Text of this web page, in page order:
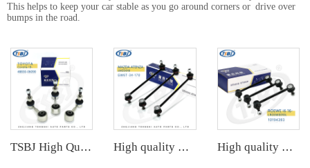
This helps to keep your car stable as you go around corners or drive over
bumps in the road.
TSBJ High Quality Factory Auto Parts Rear Stabilizer Link L/R for Toyota Corolla 19- OE: 48830-06090 High quality wholesale manufacturer rear stabilizer link for bmw E90/E91/E92/E93 OE 33556764428 High quality wholesale manufacturer rear stabilizer link for PORSCHE 911 OE 99733306906 99733307006